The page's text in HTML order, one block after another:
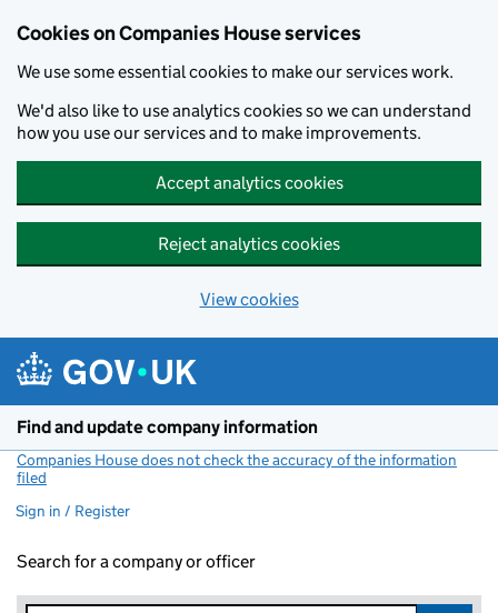
Cookies on Companies House services
We use some essential cookies to make our services work.
We'd also like to use analytics cookies so we can understand
how you use our services and to make improvements.
Accept analytics cookies
Reject analytics cookies
View cookies
Find and update company information
Companies House does not check the accuracy of the information
filed
Sign in / Register
Search for a company or officer